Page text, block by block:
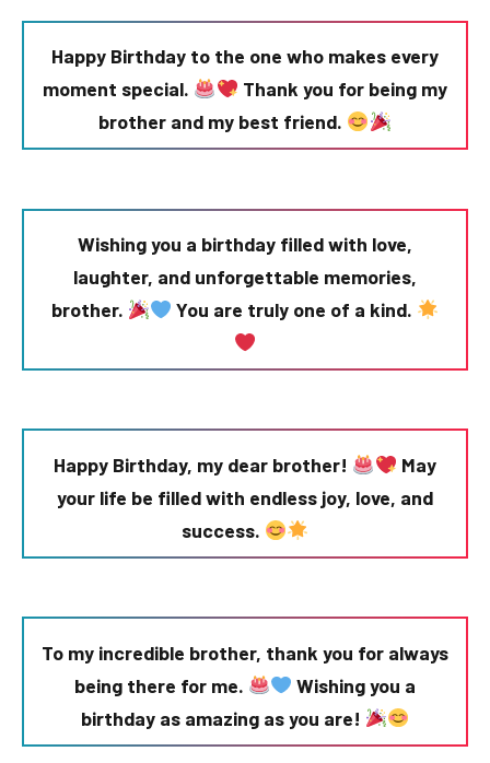
Happy Birthday to the one who makes every
moment special.
Thank you for being my
brother and my best friend.
Wishing you a birthday filled with love,
laughter, and unforgettable memories,
brother.
You are truly one of a kind.
Happy Birthday, my dear brother!
May
your life be filled with endless joy, love, and
success.
To my incredible brother, thank you for always
being there for me.
Wishing you a
birthday as amazing as you are!